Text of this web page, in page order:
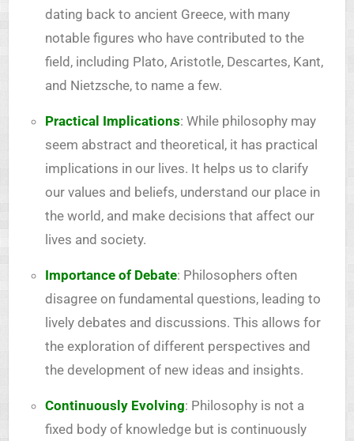
dating back to ancient Greece, with many
notable figures who have contributed to the
field, including Plato, Aristotle, Descartes, Kant,
and Nietzsche, to name a few.
Practical Implications: While philosophy may
seem abstract and theoretical, it has practical
implications in our lives. It helps us to clarify
our values and beliefs, understand our place in
the world, and make decisions that affect our
lives and society.
Importance of Debate: Philosophers often
disagree on fundamental questions, leading to
lively debates and discussions. This allows for
the exploration of different perspectives and
the development of new ideas and insights.
Continuously Evolving: Philosophy is not a
fixed body of knowledge but is continuously